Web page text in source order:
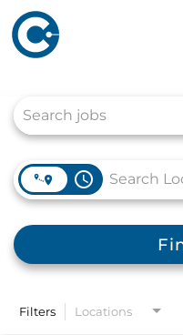
access_time
Filters Locations